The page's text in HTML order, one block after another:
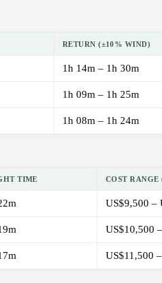
RETURN (±10% WIND)
1h 14m – 1h 30m
1h 09m – 1h 25m
1h 08m – 1h 24m
TIME COST RANGE
US$9,500 –
US$10,500
US$11,500